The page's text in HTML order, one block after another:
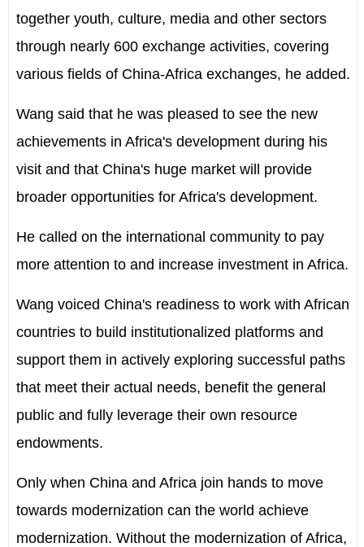
together youth, culture, media and other sectors
through nearly 600 exchange activities, covering
various fields of China-Africa exchanges, he added.
Wang said that he was pleased to see the new
achievements in Africa's development during his
visit and that China's huge market will provide
broader opportunities for Africa's development.
He called on the international community to pay
more attention to and increase investment in Africa.
Wang voiced China's readiness to work with African
countries to build institutionalized platforms and
support them in actively exploring successful paths
that meet their actual needs, benefit the general
public and fully leverage their own resource
endowments.
Only when China and Africa join hands to move
towards modernization can the world achieve
modernization. Without the modernization of Africa,